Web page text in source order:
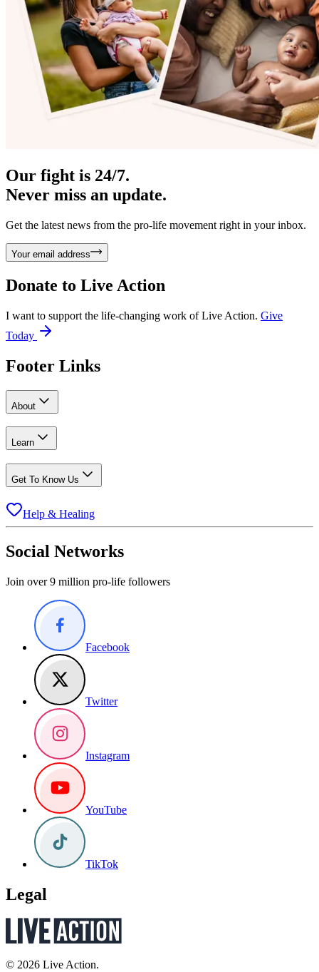
Our fight is 24/7.
Never miss an update.
Get the latest news from the pro-life movement right in your inbox.
Your email address
Donate to Live Action
I want to support the life-changing work of Live Action. Give
Today
Footer Links
About
Learn
Get To Know Us
Help & Healing
Social Networks
Join over 9 million pro-life followers
Facebook
Twitter
Instagram
YouTube
TikTok
Legal
© 2026 Live Action.